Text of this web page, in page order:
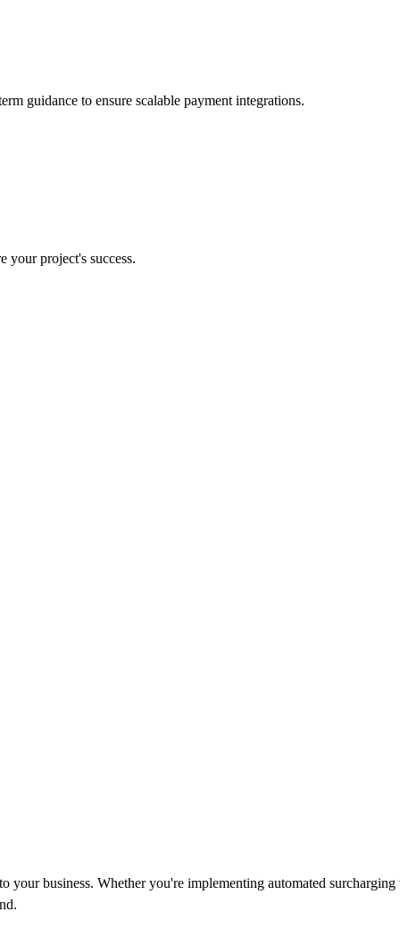
guidance to ensure scalable payment integrations.
your project's success.
your business. Whether you're implementing automated surcharging